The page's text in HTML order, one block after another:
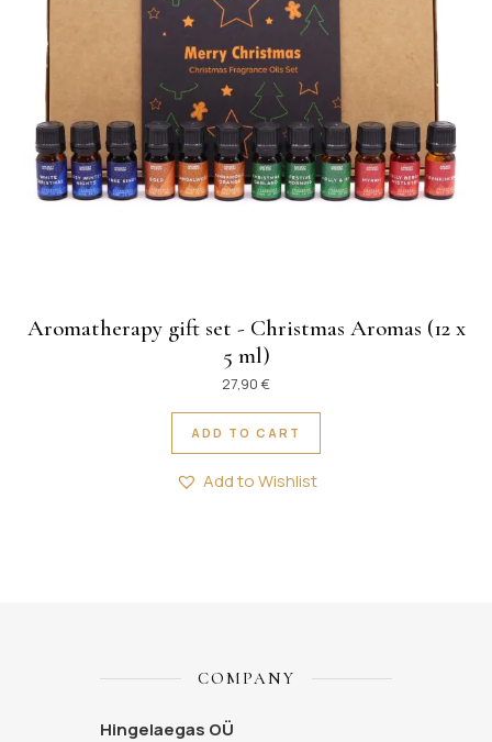
Aromatherapy gift set - Christmas Aromas (12 x
5 ml)
27,90 €
ADD TO CART
Add to Wishlist
COMPANY
Hingelaegas OÜ